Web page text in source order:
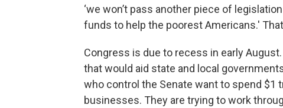
‘we won’t pass another piece of
funds to help the poorest Americans.'
Congress is due to recess in early
that would aid state and local
who control the Senate want to spend $1
businesses. They are trying to work